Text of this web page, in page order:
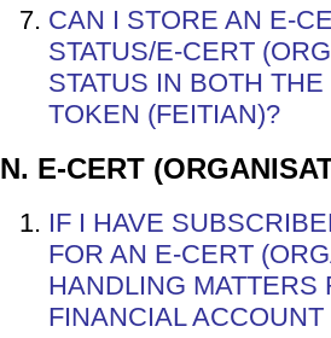
CAN I STORE AN E-
STATUS/E-CERT
STATUS IN BOTH
TOKEN (FEITIAN)?
N. E-CERT
IF I HAVE
FOR AN E-CERT
HANDLING MATTERS
FINANCIAL